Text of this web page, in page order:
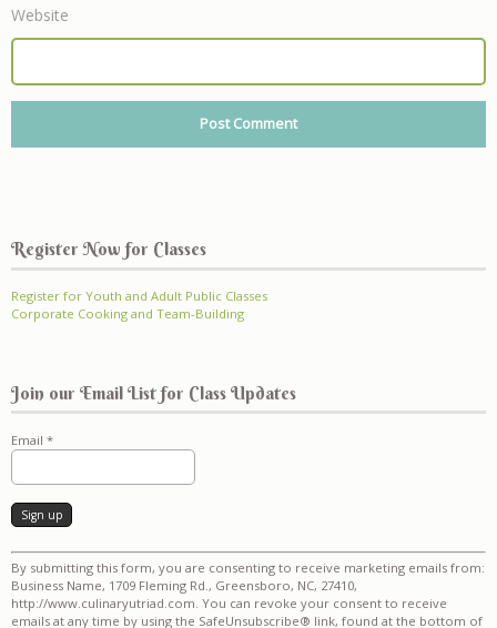
Website
Register Now for Classes
Register for Youth and Adult Public Classes
Corporate Cooking and Team-Building
Join our Email List for Class Updates
Email *
Constant
Contact
Use.
Please
leave
By submitting this form, you are consenting to receive marketing emails from:
Business Name, 1709 Fleming Rd., Greensboro, NC, 27410,
http://www.culinaryutriad.com. You can revoke your consent to receive
emails at any time by using the SafeUnsubscribe® link, found at the bottom of